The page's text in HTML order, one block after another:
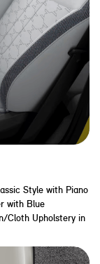
Style with Piano
with Blue
Cloth Upholstery in